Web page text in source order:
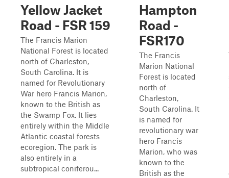
Yellow Jacket
Road - FSR 159
The Francis Marion
National Forest is located
north of Charleston,
South Carolina. It is
named for Revolutionary
War hero Francis Marion,
known to the British as
the Swamp Fox. It lies
entirely within the Middle
Atlantic coastal forests
ecoregion. The park is
also entirely in a
subtropical coniferou...
Hampton
Road -
FSR170
The Francis
Marion National
Forest is located
north of
Charleston,
South Carolina. It
is named for
revolutionary war
hero Francis
Marion, who was
known to the
British as the